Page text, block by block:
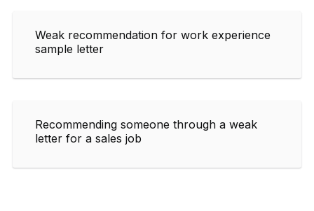
Weak recommendation for work experience
sample letter
Recommending someone through a weak
letter for a sales job